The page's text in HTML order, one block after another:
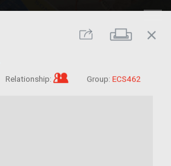
Share Print
close
Relationship: Im/migrant who
Group: ECS462